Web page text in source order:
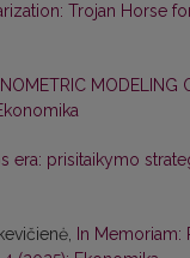
Trojan Horse
MODELING
era: prisitaikymo
In Memoriam: